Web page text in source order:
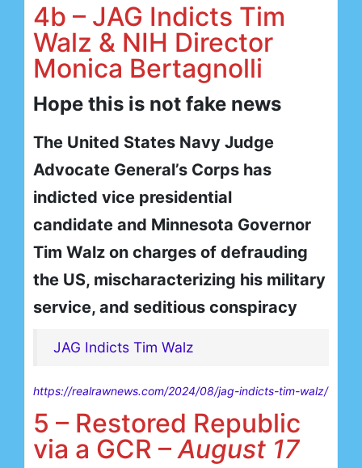
4b – JAG Indicts Tim
Walz & NIH Director
Monica Bertagnolli
Hope this is not fake news
The United States Navy Judge
Advocate General’s Corps has
indicted vice presidential
candidate and Minnesota Governor
Tim Walz on charges of defrauding
the US, mischaracterizing his military
service, and seditious conspiracy
JAG Indicts Tim Walz
https://realrawnews.com/2024/08/jag-indicts-tim-walz/
5 – Restored Republic
via a GCR –August 17